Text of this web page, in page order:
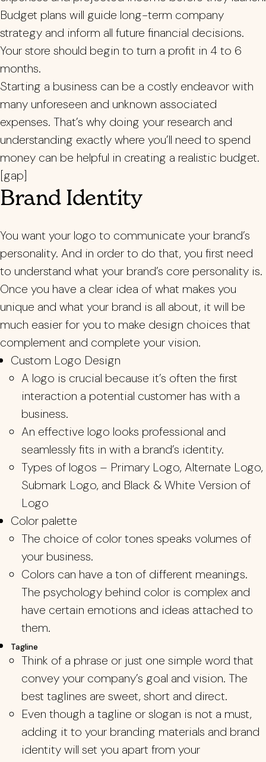
Budget plans will guide long-term company
strategy and inform all future financial decisions.
Your store should begin to turn a profit in 4 to 6
months.
Starting a business can be a costly endeavor with
many unforeseen and unknown associated
expenses. That’s why doing your research and
understanding exactly where you’ll need to spend
money can be helpful in creating a realistic budget.
[gap]
Brand Identity
You want your logo to communicate your brand’s
personality. And in order to do that, you first need
to understand what your brand’s core personality is.
Once you have a clear idea of what makes you
unique and what your brand is all about, it will be
much easier for you to make design choices that
complement and complete your vision.
Custom Logo Design
A logo is crucial because it’s often the first
interaction a potential customer has with a
business.
An effective logo looks professional and
seamlessly fits in with a brand’s identity.
Types of logos – Primary Logo, Alternate Logo,
Submark Logo, and Black & White Version of
Logo
Color palette
The choice of color tones speaks volumes of
your business.
Colors can have a ton of different meanings.
The psychology behind color is complex and
have certain emotions and ideas attached to
them.
Tagline
Think of a phrase or just one simple word that
convey your company’s goal and vision. The
best taglines are sweet, short and direct.
Even though a tagline or slogan is not a must,
adding it to your branding materials and brand
identity will set you apart from your